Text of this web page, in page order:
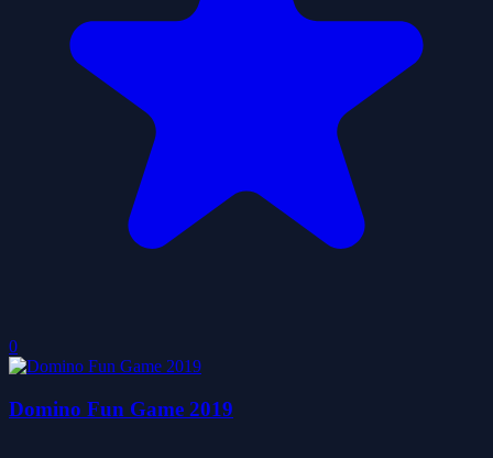
0
Domino Fun Game 2019